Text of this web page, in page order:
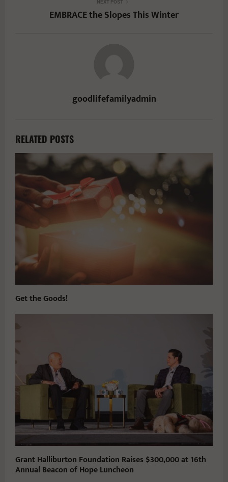
NEXT POST
EMBRACE the Slopes This Winter
goodlifefamilyadmin
RELATED POSTS
Get the Goods!
Grant Halliburton Foundation Raises $300,000 at 16th
Annual Beacon of Hope Luncheon